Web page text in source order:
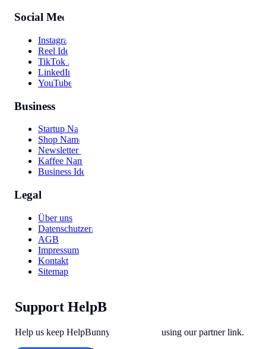
Social Media
Instagram Bio
Reel Ideas
TikTok Hooks
LinkedIn Post
YouTube Video
Business
Startup Names
Shop Names
Newsletter Names
Kaffee Namen
Business Ideas
Legal
Über uns
Datenschutzerklärung
AGB
Impressum
Kontakt
Sitemap
Support HelpBunny
Help us keep HelpBunny tools free by using our partner link.